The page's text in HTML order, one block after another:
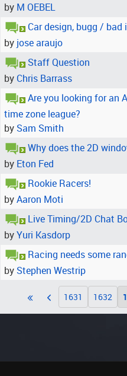
by M OEBEL
Car design, bugg /
by jose araujo
Staff Question
by Chris Barrass
Are you looking for an
time zone league?
by Sam Smith
Why does the 2D
by Eton Fed
Rookie Racers!
byAaron Moti
Live Timing/2D Chat
byYuri Kasdorp
Racing needs some
by Stephen Westrip
1631 1632